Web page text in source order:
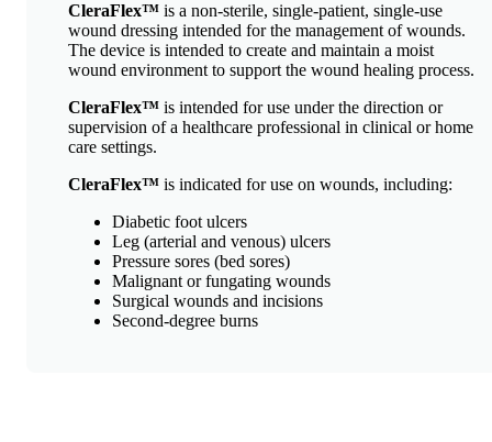
CleraFlex™ is a non-sterile, single-patient, single-use
wound dressing intended for the management of wounds.
The device is intended to create and maintain a moist
wound environment to support the wound healing process.
CleraFlex™ is intended for use under the direction or
supervision of a healthcare professional in clinical or home
care settings.
CleraFlex™ is indicated for use on wounds, including:
Diabetic foot ulcers
Leg (arterial and venous) ulcers
Pressure sores (bed sores)
Malignant or fungating wounds
Surgical wounds and incisions
Second-degree burns